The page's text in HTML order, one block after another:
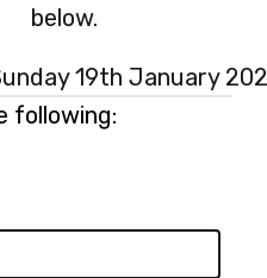
below.
19th January
following: